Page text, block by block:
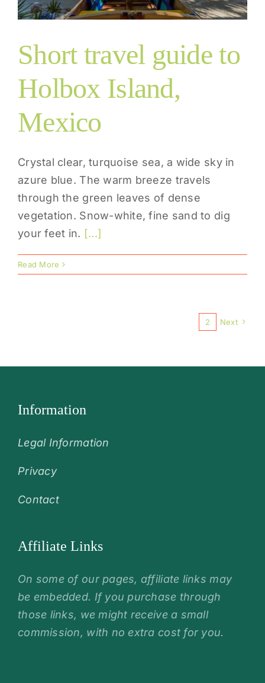
Short travel guide to
Holbox Island,
Mexico
Crystal clear, turquoise sea, a wide sky in
azure blue. The warm breeze travels
through the green leaves of dense
vegetation. Snow-white, fine sand to dig
your feet in. [...]
Read More
2 Next
Information
Legal Information
Privacy
Contact
Affiliate Links
On some of our pages, affiliate links may
be embedded. If you purchase through
those links, we might receive a small
commission, with no extra cost for you.